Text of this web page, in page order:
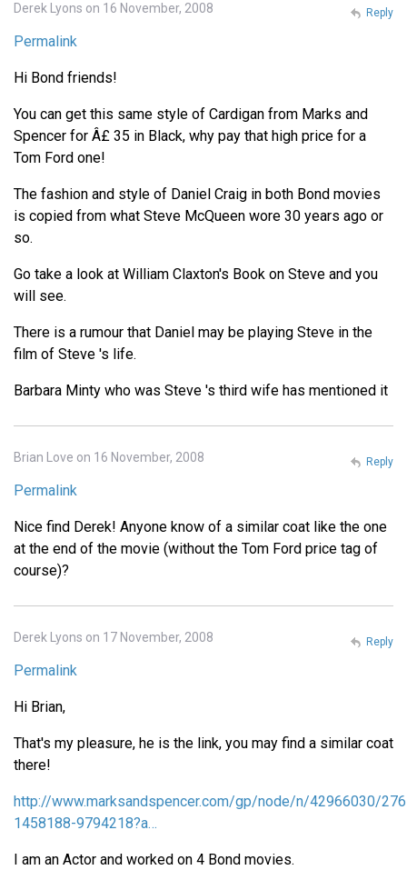
Derek Lyons on 16 November, 2008
Permalink
Hi Bond friends!
You can get this same style of Cardigan from Marks and
Spencer for Â£ 35 in Black, why pay that high price for a
Tom Ford one!
The fashion and style of Daniel Craig in both Bond movies
is copied from what Steve McQueen wore 30 years ago or
so.
Go take a look at William Claxton's Book on Steve and you
will see.
There is a rumour that Daniel may be playing Steve in the
film of Steve 's life.
Barbara Minty who was Steve 's third wife has mentioned it
Reply
Brian Love on 16 November, 2008
Permalink
Nice find Derek! Anyone know of a similar coat like the one
at the end of the movie (without the Tom Ford price tag of
course)?
Reply
Derek Lyons on 17 November, 2008
Permalink
Hi Brian,
That's my pleasure, he is the link, you may find a similar coat
there!
http://www.marksandspencer.com/gp/node/n/42966030/
1458188-9794218?a…
I am an Actor and worked on 4 Bond movies.
Reply